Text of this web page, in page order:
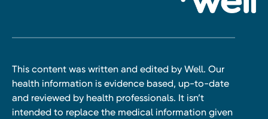
This content was written and edited by Well. Our
health information is evidence based, up-to-date
and reviewed by health professionals. It isn’t
intended to replace the medical information given